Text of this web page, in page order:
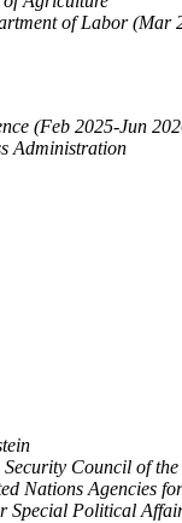
of Labor (Mar
(Feb 2025-Jun
Administration
Security Council of
Nations Agencies
Special Political